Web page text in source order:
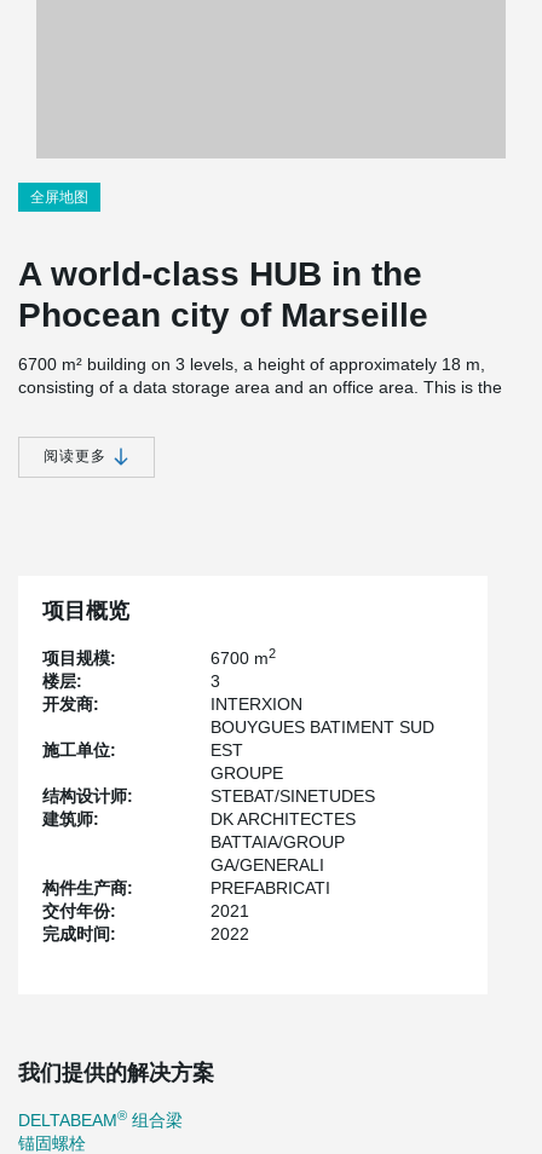
全屏地图
A world-class HUB in the
Phocean city of Marseille
6700 m² building on 3 levels, a height of approximately 18 m,
consisting of a data storage area and an office area. This is the
MRS3, in Marseille, which has become the 9th largest HUB in the
world. This building has an available power of 13.6 MW. The main
telecoms and cloud operators will be able to use this site for their
system to optimise energy use.Interxion uses water from an
For the construction, Bouygues chose the column shoes to
simplify the construction phase, in particular by having only 2
column lifts and 3 on the expansion joint. The self-stability of the
columns was also a factor in the choice, for safety reasons.
The DELTABEAM® beams made it possible to gain 34 cm on the
height of the beam drops and therefore to allow the passage of
the very numerous networks on this type of building.
The Colift allows the handling of the columns in complete safety
with a remote lifting system. The use of Peikko's solutions allowed
us to optimize the schedule.
阅读更多
项目概览
项目规模: 6700 m2
楼层:
3
开发商:
INTERXION
施工单位:
BOUYGUES BATIMENT SUD
EST
结构设计师:
GROUPE
STEBAT/SINETUDES
建筑师:
DK ARCHITECTES
构件生产商:
BATTAIA/GROUP
GA/GENERALI
PREFABRICATI
交付年份:
2021
完成时间:
2022
我们提供的解决方案
DELTABEAM® 组合梁
锚固螺栓